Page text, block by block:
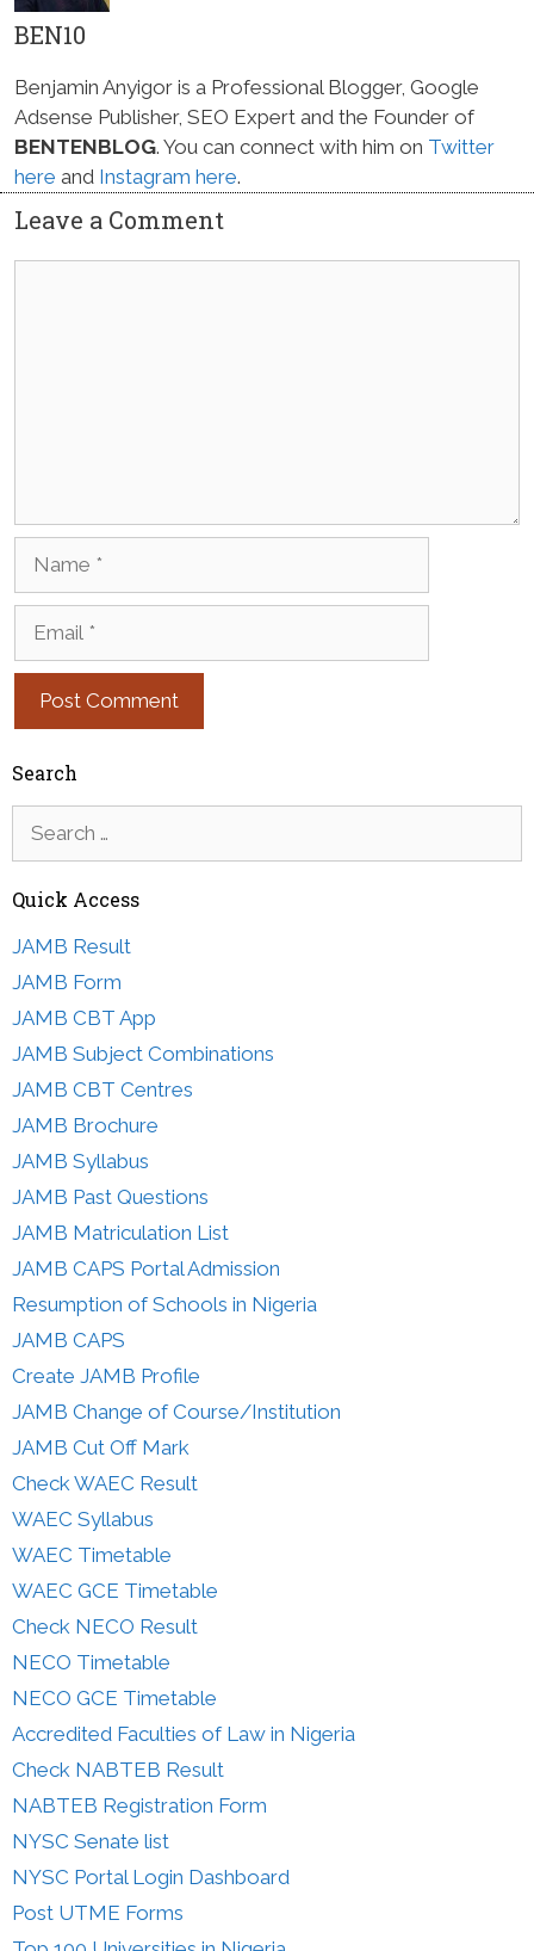
BEN10
Benjamin Anyigor is a Professional Blogger, Google
Adsense Publisher, SEO Expert and the Founder of
BENTENBLOG. You can connect with him on Twitter
here and Instagram here.
Leave a Comment
Search
Quick Access
JAMB Result
JAMB Form
JAMB CBT App
JAMB Subject Combinations
JAMB CBT Centres
JAMB Brochure
JAMB Syllabus
JAMB Past Questions
JAMB Matriculation List
JAMB CAPS Portal Admission
Resumption of Schools in Nigeria
JAMB CAPS
Create JAMB Profile
JAMB Change of Course/Institution
JAMB Cut Off Mark
Check WAEC Result
WAEC Syllabus
WAEC Timetable
WAEC GCE Timetable
Check NECO Result
NECO Timetable
NECO GCE Timetable
Accredited Faculties of Law in Nigeria
Check NABTEB Result
NABTEB Registration Form
NYSC Senate list
NYSC Portal Login Dashboard
Post UTME Forms